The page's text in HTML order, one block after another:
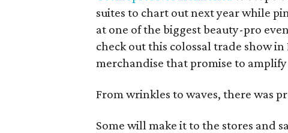
suites to chart out next year while
at one of the biggest beauty-pro
check out this colossal trade show
merchandise that promise to
From wrinkles to waves, there was
Some will make it to the stores and